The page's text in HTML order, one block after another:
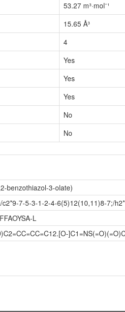
53.27 m³·mol⁻¹
15.65 Å³
4
Yes
Yes
Yes
No
No
benzothiazol-3-olate)
c2*9-7-5-3-1-2-4-6(5)12(10,11)8-7;/
L